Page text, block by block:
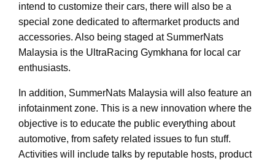
intend to customize their cars, there will also be a
special zone dedicated to aftermarket products and
accessories. Also being staged at SummerNats
Malaysia is the UltraRacing Gymkhana for local car
enthusiasts.
In addition, SummerNats Malaysia will also feature an
infotainment zone. This is a new innovation where the
objective is to educate the public everything about
automotive, from safety related issues to fun stuff.
Activities will include talks by reputable hosts, product